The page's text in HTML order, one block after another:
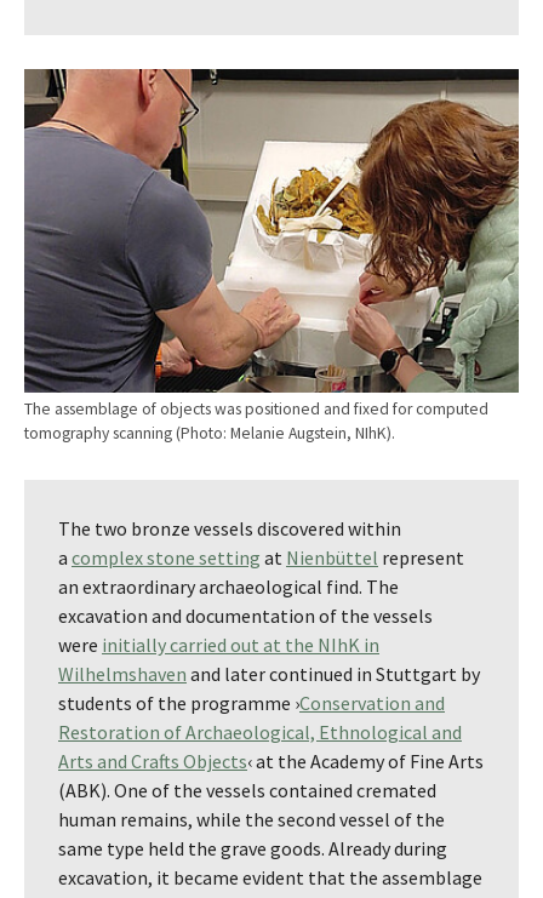
The assemblage of objects was positioned and fixed for computed
tomography scanning (Photo: Melanie Augstein, NIhK).
The two bronze vessels discovered within
a complex stone setting at Nienbüttel represent
an extraordinary archaeological find. The
excavation and documentation of the vessels
were initially carried out at the NIhK in
Wilhelmshaven and later continued in Stuttgart by
students of the programme ›Conservation and
Restoration of Archaeological, Ethnological and
Arts and Crafts Objects‹ at the Academy of Fine Arts
(ABK). One of the vessels contained cremated
human remains, while the second vessel of the
same type held the grave goods. Already during
excavation, it became evident that the assemblage